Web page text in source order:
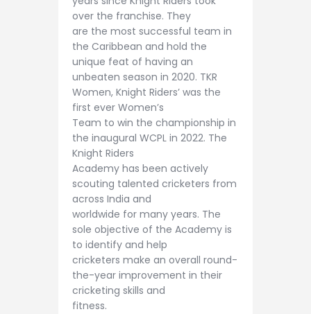
over the franchise. They
are the most successful team in
the Caribbean and hold the
unique feat of having an
unbeaten season in 2020. TKR
Women, Knight Riders’ was the
first ever Women’s
Team to win the championship in
the inaugural WCPL in 2022. The
Knight Riders
Academy has been actively
scouting talented cricketers from
across India and
worldwide for many years. The
sole objective of the Academy is
to identify and help
cricketers make an overall round-
the-year improvement in their
cricketing skills and
fitness.